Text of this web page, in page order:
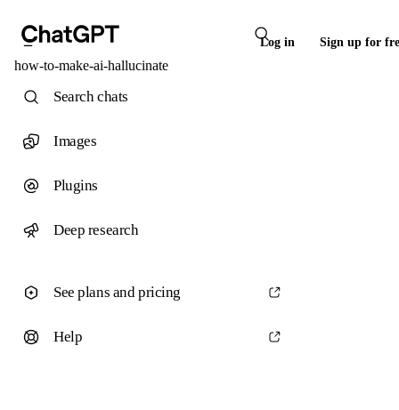
Log in Sign up for
how-to-make-ai-hallucinate
Search chats
Images
Plugins
Deep research
See plans and pricing
Help